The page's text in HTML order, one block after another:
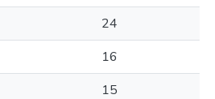
24
16
15